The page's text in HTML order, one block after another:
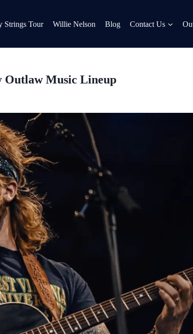
Strings Tour Willie Nelson Blog Contact Us
Outlaw Music Lineup